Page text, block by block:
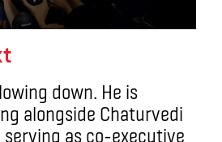
down. He is
alongside Chaturvedi
as co-executive